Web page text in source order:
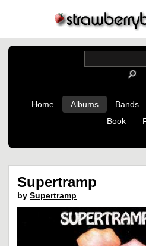
Home Albums Bands
Book
Supertramp
by Supertramp